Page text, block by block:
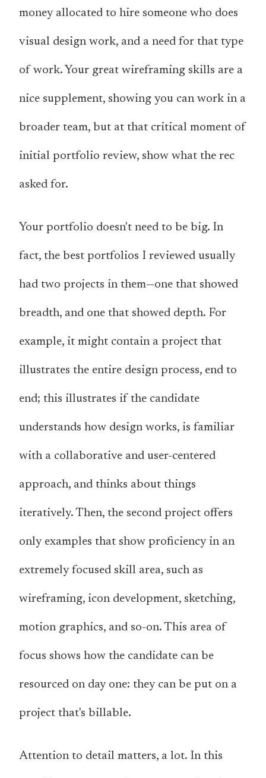
money allocated to hire someone who does
visual design work, and a need for that type
of work. Your great wireframing skills are a
nice supplement, showing you can work in a
broader team, but at that critical moment of
initial portfolio review, show what the rec
asked for.
Your portfolio doesn't need to be big. In
fact, the best portfolios I reviewed usually
had two projects in them—one that showed
breadth, and one that showed depth. For
example, it might contain a project that
illustrates the entire design process, end to
end; this illustrates if the candidate
understands how design works, is familiar
with a collaborative and user-centered
approach, and thinks about things
iteratively. Then, the second project offers
only examples that show proficiency in an
extremely focused skill area, such as
wireframing, icon development, sketching,
motion graphics, and so-on. This area of
focus shows how the candidate can be
resourced on day one: they can be put on a
project that's billable.
Attention to detail matters, a lot. In this